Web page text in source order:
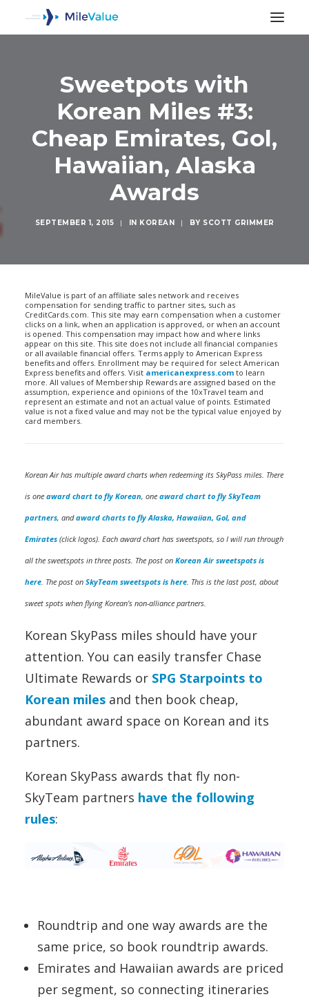
SEARCH
Sweetpots with
Korean Miles #3:
Cheap Emirates, Gol,
Hawaiian, Alaska
Awards
SEPTEMBER 1, 2015 | IN KOREAN | BY SCOTT GRIMMER
MileValue is part of an affiliate sales network and receives
compensation for sending traffic to partner sites, such as
CreditCards.com. This site may earn compensation when a customer
clicks on a link, when an application is approved, or when an account
is opened. This compensation may impact how and where links
appear on this site. This site does not include all financial companies
or all available financial offers. Terms apply to American Express
benefits and offers. Enrollment may be required for select American
Express benefits and offers. Visit americanexpress.com to learn
more. All values of Membership Rewards are assigned based on the
assumption, experience and opinions of the 10xTravel team and
represent an estimate and not an actual value of points. Estimated
value is not a fixed value and may not be the typical value enjoyed by
card members.
Korean Air has multiple award charts when redeeming its SkyPass miles. There
is one award chart to fly Korean, one award chart to fly SkyTeam
partners, andaward charts to fly Alaska, Hawaiian, Gol, and
Emirates (click logos). Each award chart has sweetspots, so I will run through
all the sweetspots in three posts. The post on Korean Air sweetspots is
here. The post on SkyTeam sweetspots is here. This is the last post, about
sweet spots when flying Korean’s non-alliance partners.
Korean SkyPass miles should have your
attention. You can easily transfer Chase
Ultimate Rewards or SPG Starpoints to
Korean miles and then book cheap,
abundant award space on Korean and its
partners.
Korean SkyPass awards that fly non-
SkyTeam partners have the following
rules:
Roundtrip and one way awards are the
same price, so book roundtrip awards.
Emirates and Hawaiian awards are priced
per segment, so connecting itineraries